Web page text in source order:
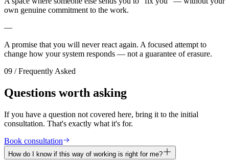
own genuine commitment to the work.
—
A promise that you will never react again. A focused attempt to
change how your system responds — not a guarantee of erasure.
09 / Frequently Asked
Questions worth asking
If you have a question not covered here, bring it to the initial
consultation. That's exactly what it's for.
Book consultation
How do I know if this way of working is right for me?